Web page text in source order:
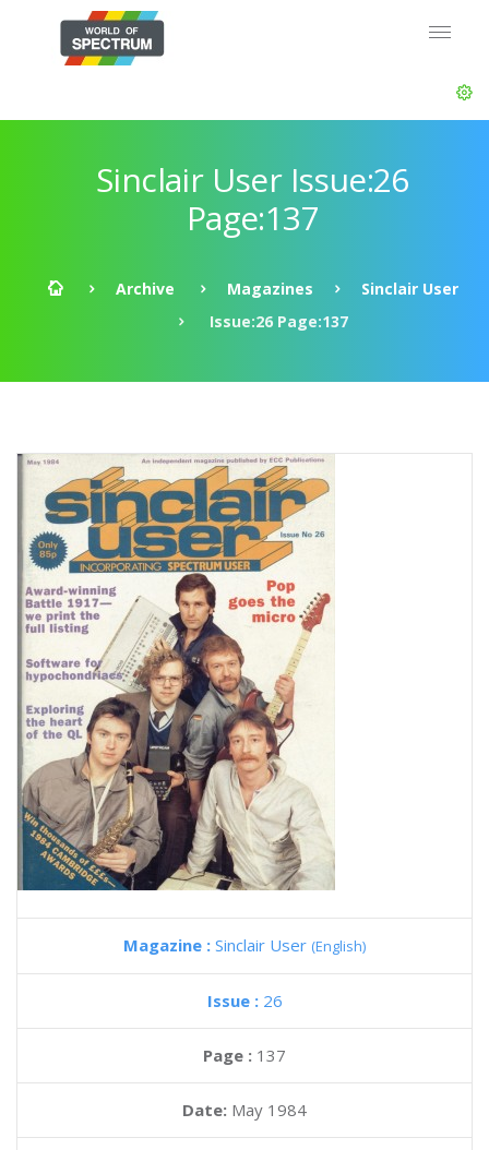
Sinclair User Issue:26
Page:137
Archive Magazines
Sinclair User
Issue:26 Page:137
Magazine : Sinclair User (English)
Issue : 26
Page : 137
Date: May 1984